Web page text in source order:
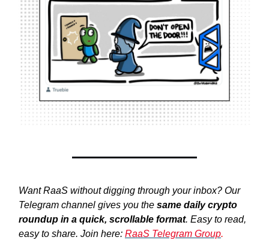
Want RaaS without digging through your inbox? Our
Telegram channel gives you the same daily crypto
roundup in a quick, scrollable format. Easy to read,
easy to share. Join here: RaaS Telegram Group.